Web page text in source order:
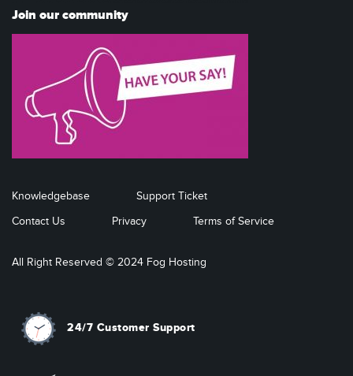
Join our community
Knowledgebase
Support Ticket
Contact Us
Privacy Terms of Service
All Right Reserved © 2024 Fog Hosting
24/7 Customer Support